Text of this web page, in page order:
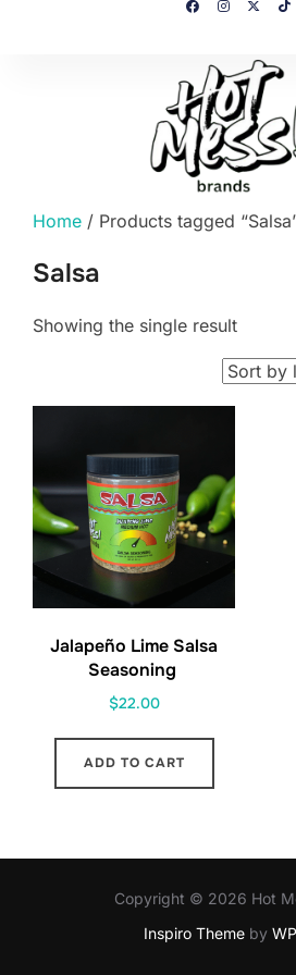
Home / Products tagged
Salsa
Showing the single result
Jalapeño Lime Salsa
Seasoning
$22.00
ADD TO CART
Copyright © 2026 Hot
Inspiro Themeby